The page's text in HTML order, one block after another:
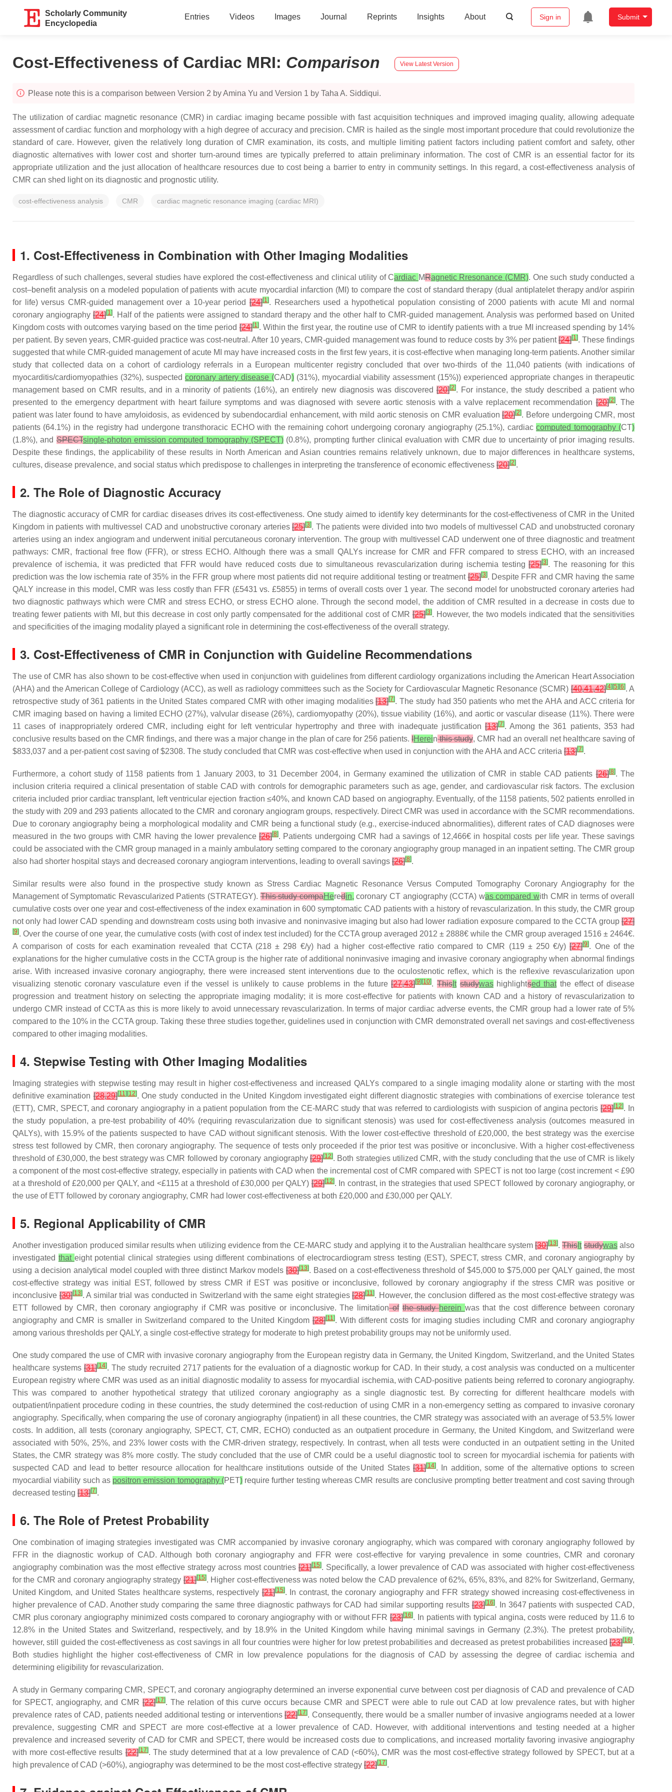
Scholarly Community
Encyclopedia
Entries Videos Images Journal Reprints Insights About Sign in Submit
Cost-Effectiveness of Cardiac MRI: Comparison View Latest Version
Please note this is a comparison between Version 2 by Amina Yu and Version 1 by Taha A. Siddiqui.
The utilization of cardiac magnetic resonance (CMR) in cardiac imaging became possible with fast acquisition techniques and improved imaging quality, allowing adequate
assessment of cardiac function and morphology with a high degree of accuracy and precision. CMR is hailed as the single most important procedure that could revolutionize the
standard of care. However, given the relatively long duration of CMR examination, its costs, and multiple limiting patient factors including patient comfort and safety, other
diagnostic alternatives with lower cost and shorter turn-around times are typically preferred to attain preliminary information. The cost of CMR is an essential factor for its
appropriate utilization and the just allocation of healthcare resources due to cost being a barrier to entry in community settings. In this regard, a cost-effectiveness analysis of
CMR can shed light on its diagnostic and prognostic utility.
cost-effectiveness analysis CMR cardiac magnetic resonance imaging (cardiac MRI)
1. Cost-Effectiveness in Combination with Other Imaging Modalities
Regardless of such challenges, several studies have explored the cost-effectiveness and clinical utility of Cardiac MRagnetic Rresonance (CMR). One such study conducted a
cost–benefit analysis on a modeled population of patients with acute myocardial infarction (MI) to compare the cost of standard therapy (dual antiplatelet therapy and/or aspirin
for life) versus CMR-guided management over a 10-year period [24][1]. Researchers used a hypothetical population consisting of 2000 patients with acute MI and normal
coronary angiography [24][1]. Half of the patients were assigned to standard therapy and the other half to CMR-guided management. Analysis was performed based on United
Kingdom costs with outcomes varying based on the time period[24][1]. Within the first year, the routine use of CMR to identify patients with a true MI increased spending by 14%
per patient. By seven years, CMR-guided practice was cost-neutral. After 10 years, CMR-guided management was found to reduce costs by 3% per patient[24][1]. These findings
suggested that while CMR-guided management of acute MI may have increased costs in the first few years, it is cost-effective when managing long-term patients. Another similar
study that collected data on a cohort of cardiology referrals in a European multicenter registry concluded that over two-thirds of the 11,040 patients (with indications of
myocarditis/cardiomyopathies (32%), suspected coronary artery disease (CAD)(31%), myocardial viability assessment (15%)) experienced appropriate changes in therapeutic
management based on CMR results, and in a minority of patients (16%), an entirely new diagnosis was discovered[20][2]. For instance, the study described a patient who
presented to the emergency department with heart failure symptoms and was diagnosed with severe aortic stenosis with a valve replacement recommendation[20][2]. The
patient was later found to have amyloidosis, as evidenced by subendocardial enhancement, with mild aortic stenosis on CMR evaluation[20][2]. Before undergoing CMR, most
patients (64.1%) in the registry had undergone transthoracic ECHO with the remaining cohort undergoing coronary angiography (25.1%), cardiaccomputed tomography (CT)
(1.8%), andSPECTsingle-photon emission computed tomography (SPECT) (0.8%), prompting further clinical evaluation with CMR due to uncertainty of prior imaging results.
Despite these findings, the applicability of these results in North American and Asian countries remains relatively unknown, due to major differences in healthcare systems,
cultures, disease prevalence, and social status which predispose to challenges in interpreting the transference of economic effectiveness [20][2].
2. The Role of Diagnostic Accuracy
The diagnostic accuracy of CMR for cardiac diseases drives its cost-effectiveness. One study aimed to identify key determinants for the cost-effectiveness of CMR in the United
Kingdom in patients with multivessel CAD and unobstructive coronary arteries[25][3]. The patients were divided into two models of multivessel CAD and unobstructed coronary
arteries using an index angiogram and underwent initial percutaneous coronary intervention. The group with multivessel CAD underwent one of three diagnostic and treatment
pathways: CMR, fractional free flow (FFR), or stress ECHO. Although there was a small QALYs increase for CMR and FFR compared to stress ECHO, with an increased
prevalence of ischemia, it was predicted that FFR would have reduced costs due to simultaneous revascularization during ischemia testing[25][3]. The reasoning for this
prediction was the low ischemia rate of 35% in the FFR group where most patients did not require additional testing or treatment[25][3]. Despite FFR and CMR having the same
QALY increase in this model, CMR was less costly than FFR (£5431 vs. £5855) in terms of overall costs over 1 year. The second model for unobstructed coronary arteries had
two diagnostic pathways which were CMR and stress ECHO, or stress ECHO alone. Through the second model, the addition of CMR resulted in a decrease in costs due to
treating fewer patients with MI, but this decrease in cost only partly compensated for the additional cost of CMR [25][3]. However, the two models indicated that the sensitivities
and specificities of the imaging modality played a significant role in determining the cost-effectiveness of the overall strategy.
3. Cost-Effectiveness of CMR in Conjunction with Guideline Recommendations
The use of CMR has also shown to be cost-effective when used in conjunction with guidelines from different cardiology organizations including the American Heart Association
(AHA) and the American College of Cardiology (ACC), as well as radiology committees such as the Society for Cardiovascular Magnetic Resonance (SCMR)[40,41,42][4] [5] [6]. A
retrospective study of 361 patients in the United States compared CMR with other imaging modalities[13][7]. The study had 350 patients who met the AHA and ACC criteria for
CMR imaging based on having a limited ECHO (27%), valvular disease (26%), cardiomyopathy (20%), tissue viability (16%), and aortic or vascular disease (11%). There were
11 cases of inappropriately ordered CMR, including eight for left ventricular hypertrophy and three with inadequate justification [13][7]. Among the 361 patients, 353 had
conclusive results based on the CMR findings, and there was a major change in the plan of care for 256 patients.IHereinthis study, CMR had an overall net healthcare saving of
$833,037 and a per-patient cost saving of $2308. The study concluded that CMR was cost-effective when used in conjunction with the AHA and ACC criteria [13][7].
Furthermore, a cohort study of 1158 patients from 1 January 2003, to 31 December 2004, in Germany examined the utilization of CMR in stable CAD patients[26][8]. The
inclusion criteria required a clinical presentation of stable CAD with controls for demographic parameters such as age, gender, and cardiovascular risk factors. The exclusion
criteria included prior cardiac transplant, left ventricular ejection fraction ≤40%, and known CAD based on angiography. Eventually, of the 1158 patients, 502 patients enrolled in
the study with 209 and 293 patients allocated to the CMR and coronary angiogram groups, respectively. Direct CMR was used in accordance with the SCMR recommendations.
Due to coronary angiography being a morphological modality and CMR being a functional study (e.g., exercise-induced abnormalities), different rates of CAD diagnoses were
measured in the two groups with CMR having the lower prevalence[26][8]. Patients undergoing CMR had a savings of 12,466€ in hospital costs per life year. These savings
could be associated with the CMR group managed in a mainly ambulatory setting compared to the coronary angiography group managed in an inpatient setting. The CMR group
also had shorter hospital stays and decreased coronary angiogram interventions, leading to overall savings [26][8].
Similar results were also found in the prospective study known as Stress Cardiac Magnetic Resonance Versus Computed Tomography Coronary Angiography for the
Management of Symptomatic Revascularized Patients (STRATEGY).This study compaHeredin, coronary CT angiography (CCTA) was compared with CMR in terms of overall
cumulative costs over one year and cost-effectiveness of the index examination in 600 symptomatic CAD patients with a history of revascularization. In this study, the CMR group
not only had lower CAD spending and downstream costs using both invasive and noninvasive imaging but also had lower radiation exposure compared to the CCTA group [27]
[9]. Over the course of one year, the cumulative costs (with cost of index test included) for the CCTA group averaged 2012 ± 2888€ while the CMR group averaged 1516 ± 2464€.
A comparison of costs for each examination revealed that CCTA (218 ± 298 €/y) had a higher cost-effective ratio compared to CMR (119 ± 250 €/y)[27][9]. One of the
explanations for the higher cumulative costs in the CCTA group is the higher rate of additional noninvasive imaging and invasive coronary angiography when abnormal findings
arise. With increased invasive coronary angiography, there were increased stent interventions due to the oculostenotic reflex, which is the reflexive revascularization upon
visualizing stenotic coronary vasculature even if the vessel is unlikely to cause problems in the future[27,43][9] [10].This It studywashighlightsed thatthe effect of disease
progression and treatment history on selecting the appropriate imaging modality; it is more cost-effective for patients with known CAD and a history of revascularization to
undergo CMR instead of CCTA as this is more likely to avoid unnecessary revascularization. In terms of major cardiac adverse events, the CMR group had a lower rate of 5%
compared to the 10% in the CCTA group. Taking these three studies together, guidelines used in conjunction with CMR demonstrated overall net savings and cost-effectiveness
compared to other imaging modalities.
4. Stepwise Testing with Other Imaging Modalities
Imaging strategies with stepwise testing may result in higher cost-effectiveness and increased QALYs compared to a single imaging modality alone or starting with the most
definitive examination[28,29][11] [12]. One study conducted in the United Kingdom investigated eight different diagnostic strategies with combinations of exercise tolerance test
(ETT), CMR, SPECT, and coronary angiography in a patient population from the CE-MARC study that was referred to cardiologists with suspicion of angina pectoris[29][12]. In
the study population, a pre-test probability of 40% (requiring revascularization due to significant stenosis) was used for cost-effectiveness analysis (outcomes measured in
QALYs), with 15.9% of the patients suspected to have CAD without significant stenosis. With the lower cost-effective threshold of £20,000, the best strategy was the exercise
stress test followed by CMR, then coronary angiography. The sequence of tests only proceeded if the prior test was positive or inconclusive. With a higher cost-effectiveness
threshold of £30,000, the best strategy was CMR followed by coronary angiography [29][12]. Both strategies utilized CMR, with the study concluding that the use of CMR is likely
a component of the most cost-effective strategy, especially in patients with CAD when the incremental cost of CMR compared with SPECT is not too large (cost increment < £90
at a threshold of £20,000 per QALY, and <£115 at a threshold of £30,000 per QALY)[29][12]. In contrast, in the strategies that used SPECT followed by coronary angiography, or
the use of ETT followed by coronary angiography, CMR had lower cost-effectiveness at both £20,000 and £30,000 per QALY.
5. Regional Applicability of CMR
Another investigation produced similar results when utilizing evidence from the CE-MARC study and applying it to the Australian healthcare system[30][13].This It studywasalso
investigated that eight potential clinical strategies using different combinations of electrocardiogram stress testing (EST), SPECT, stress CMR, and coronary angiography by
using a decision analytical model coupled with three distinct Markov models[30][13]. Based on a cost-effectiveness threshold of $45,000 to $75,000 per QALY gained, the most
cost-effective strategy was initial EST, followed by stress CMR if EST was positive or inconclusive, followed by coronary angiography if the stress CMR was positive or
inconclusive[30][13]. A similar trial was conducted in Switzerland with the same eight strategies[28][11]. However, the conclusion differed as the most cost-effective strategy was
ETT followed by CMR, then coronary angiography if CMR was positive or inconclusive. The limitationof the studyherein was that the cost difference between coronary
angiography and CMR is smaller in Switzerland compared to the United Kingdom [28][11]. With different costs for imaging studies including CMR and coronary angiography
among various thresholds per QALY, a single cost-effective strategy for moderate to high pretest probability groups may not be uniformly used.
One study compared the use of CMR with invasive coronary angiography from the European registry data in Germany, the United Kingdom, Switzerland, and the United States
healthcare systems [31][14]. The study recruited 2717 patients for the evaluation of a diagnostic workup for CAD. In their study, a cost analysis was conducted on a multicenter
European registry where CMR was used as an initial diagnostic modality to assess for myocardial ischemia, with CAD-positive patients being referred to coronary angiography.
This was compared to another hypothetical strategy that utilized coronary angiography as a single diagnostic test. By correcting for different healthcare models with
outpatient/inpatient procedure coding in these countries, the study determined the cost-reduction of using CMR in a non-emergency setting as compared to invasive coronary
angiography. Specifically, when comparing the use of coronary angiography (inpatient) in all these countries, the CMR strategy was associated with an average of 53.5% lower
costs. In addition, all tests (coronary angiography, SPECT, CT, CMR, ECHO) conducted as an outpatient procedure in Germany, the United Kingdom, and Switzerland were
associated with 50%, 25%, and 23% lower costs with the CMR-driven strategy, respectively. In contrast, when all tests were conducted in an outpatient setting in the United
States, the CMR strategy was 8% more costly. The study concluded that the use of CMR could be a useful diagnostic tool to screen for myocardial ischemia for patients with
suspected CAD and lead to better resource allocation for healthcare institutions outside of the United States[31][14]. In addition, some of the alternative options to screen
myocardial viability such as positron emission tomography (PET)require further testing whereas CMR results are conclusive prompting better treatment and cost saving through
decreased testing [13][7].
6. The Role of Pretest Probability
One combination of imaging strategies investigated was CMR accompanied by invasive coronary angiography, which was compared with coronary angiography followed by
FFR in the diagnostic workup of CAD. Although both coronary angiography and FFR were cost-effective for varying prevalence in some countries, CMR and coronary
angiography combination was the most effective strategy across most countries [21][15]. Specifically, a lower prevalence of CAD was associated with higher cost-effectiveness
for the CMR and coronary angiography strategy [21][15]. Higher cost-effectiveness was noted below the CAD prevalence of 62%, 65%, 83%, and 82% for Switzerland, Germany,
United Kingdom, and United States healthcare systems, respectively[21][15]. In contrast, the coronary angiography and FFR strategy showed increasing cost-effectiveness in
higher prevalence of CAD. Another study comparing the same three diagnostic pathways for CAD had similar supporting results[23][16]. In 3647 patients with suspected CAD,
CMR plus coronary angiography minimized costs compared to coronary angiography with or without FFR[23][16]. In patients with typical angina, costs were reduced by 11.6 to
12.8% in the United States and Switzerland, respectively, and by 18.9% in the United Kingdom while having minimal savings in Germany (2.3%). The pretest probability,
however, still guided the cost-effectiveness as cost savings in all four countries were higher for low pretest probabilities and decreased as pretest probabilities increased [23][16].
Both studies highlight the higher cost-effectiveness of CMR in low prevalence populations for the diagnosis of CAD by assessing the degree of cardiac ischemia and
determining eligibility for revascularization.
A study in Germany comparing CMR, SPECT, and coronary angiography determined an inverse exponential curve between cost per diagnosis of CAD and prevalence of CAD
for SPECT, angiography, and CMR[22][17]. The relation of this curve occurs because CMR and SPECT were able to rule out CAD at low prevalence rates, but with higher
prevalence rates of CAD, patients needed additional testing or interventions[22][17]. Consequently, there would be a smaller number of invasive angiograms needed at a lower
prevalence, suggesting CMR and SPECT are more cost-effective at a lower prevalence of CAD. However, with additional interventions and testing needed at a higher
prevalence and increased severity of CAD for CMR and SPECT, there would be increased costs due to complications, and increased mortality favoring invasive angiography
with more cost-effective results[22][17]. The study determined that at a low prevalence of CAD (<60%), CMR was the most cost-effective strategy followed by SPECT, but at a
high prevalence of CAD (>60%), angiography was determined to be the most cost-effective strategy [22][17].